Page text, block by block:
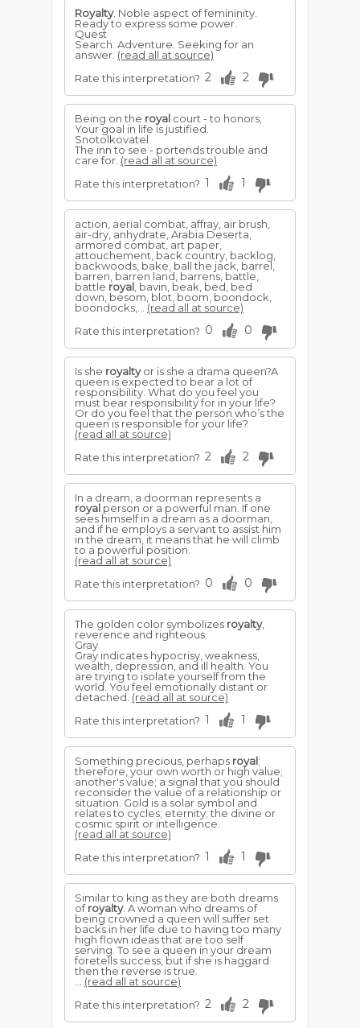
Royalty. Noble aspect of femininity.
Ready to express some power.
Quest
Search. Adventure. Seeking for an
answer. (read all at source)
Rate this interpretation? 2 2
Being on the royal court - to honors;
Your goal in life is justified.
Snotolkovatel
The inn to see - portends trouble and
care for. (read all at source)
Rate this interpretation? 1 1
action, aerial combat, affray, air brush,
air-dry, anhydrate, Arabia Deserta,
armored combat, art paper,
attouchement, back country, backlog,
backwoods, bake, ball the jack, barrel,
barren, barren land, barrens, battle,
battle royal , bavin, beak, bed, bed
down, besom, blot, boom, boondock,
boondocks,... (read all at source)
Rate this interpretation? 0 0
Is she royaltyor is she a drama queen?A
queen is expected to bear a lot of
responsibility. What do you feel you
must bear responsibility for in your life?
Or do you feel that the person who’s the
queen is responsible for your life?
(read all at source)
Rate this interpretation? 2 2
In a dream, a doorman represents a
royal person or a powerful man. If one
sees himself in a dream as a doorman,
and if he employs a servant to assist him
in the dream, it means that he will climb
to a powerful position.
(read all at source)
Rate this interpretation? 0 0
The golden color symbolizes royalty,
reverence and righteous.
Gray
Gray indicates hypocrisy, weakness,
wealth, depression, and ill health. You
are trying to isolate yourself from the
world. You feel emotionally distant or
detached. (read all at source)
Rate this interpretation? 1 1
Something precious, perhaps royal;
therefore, your own worth or high value;
another's value; a signal that you should
reconsider the value of a relationship or
situation. Gold is a solar symbol and
relates to cycles; eternity; the divine or
cosmic spirit or intelligence.
(read all at source)
Rate this interpretation? 1 1
Similar to king as they are both dreams
ofroyalty. A woman who dreams of
being crowned a queen will suffer set
backs in her life due to having too many
high flown ideas that are too self
serving. To see a queen in your dream
foretells success, but if she is haggard
then the reverse is true.
(read all at source)
Rate this interpretation? 2 2